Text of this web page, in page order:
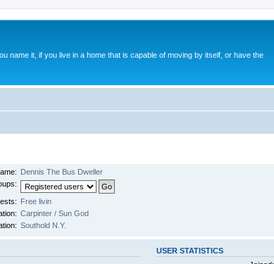
name it, if you live in a home that is capable of moving by itself, or have the
Dennis The Bus Dweller
Free livin
Carpinter / Sun God
Southold N.Y.
USER STATISTICS